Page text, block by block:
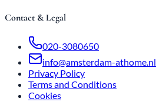
Contact & Legal
020-3080650
info@amsterdam-athome.nl
Privacy Policy
Terms and Conditions
Cookies